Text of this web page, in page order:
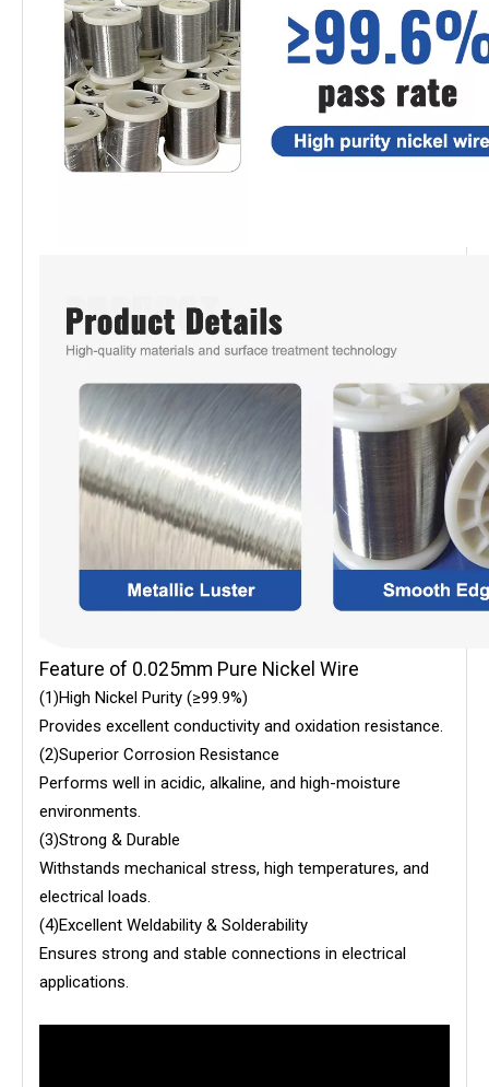
Feature of 0.025mm Pure Nickel Wire
(1)High Nickel Purity (≥99.9%)
Provides excellent conductivity and oxidation resistance.
(2)Superior Corrosion Resistance
Performs well in acidic, alkaline, and high-moisture
environments.
(3)Strong & Durable
Withstands mechanical stress, high temperatures, and
electrical loads.
(4)Excellent Weldability & Solderability
Ensures strong and stable connections in electrical
applications.